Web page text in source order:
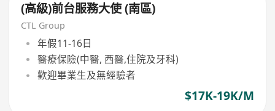
(高級)前台服務大使 (南區)
CTL Group
年假11-16日
醫療保險(中醫, 西醫,住院及牙科)
歡迎畢業生及無經驗者
$17K-19K/M